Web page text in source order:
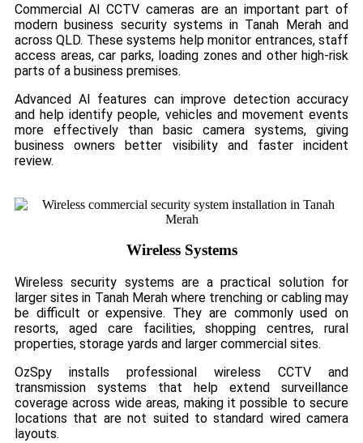
Commercial AI CCTV cameras are an important part of
modern business security systems in Tanah Merah and
across QLD. These systems help monitor entrances, staff
access areas, car parks, loading zones and other high-risk
parts of a business premises.
Advanced AI features can improve detection accuracy
and help identify people, vehicles and movement events
more effectively than basic camera systems, giving
business owners better visibility and faster incident
review.
Wireless Systems
Wireless security systems are a practical solution for
larger sites in Tanah Merah where trenching or cabling may
be difficult or expensive. They are commonly used on
resorts, aged care facilities, shopping centres, rural
properties, storage yards and larger commercial sites.
OzSpy installs professional wireless CCTV and
transmission systems that help extend surveillance
coverage across wide areas, making it possible to secure
locations that are not suited to standard wired camera
layouts.